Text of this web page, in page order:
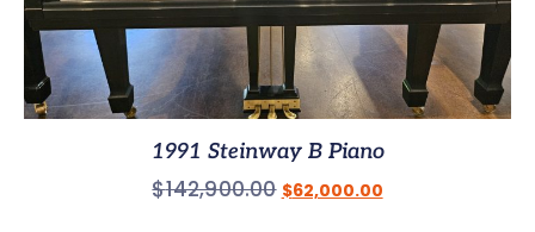
1991 Steinway B Piano
$142,900.00 $62,000.00